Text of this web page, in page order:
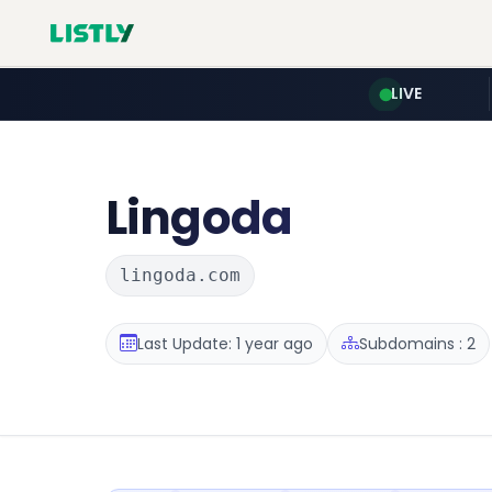
LIVE
Lingoda
lingoda.com
Last Update: 1 year ago Subdomains : 2